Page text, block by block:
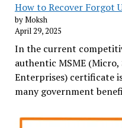
How to Recover Forgot
by Moksh
April 29, 2025
In the current
authentic MSME
Enterprises) certificate
many government